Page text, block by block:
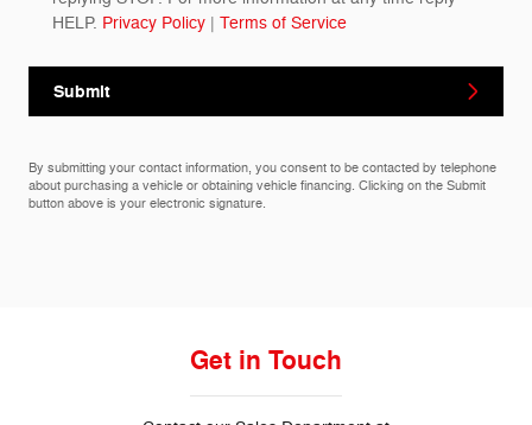
HELP. Privacy Policy | Terms of Service
Submit
By submitting your contact information, you consent to be contacted by telephone
about purchasing a vehicle or obtaining vehicle financing. Clicking on the Submit
button above is your electronic signature.
Get in Touch